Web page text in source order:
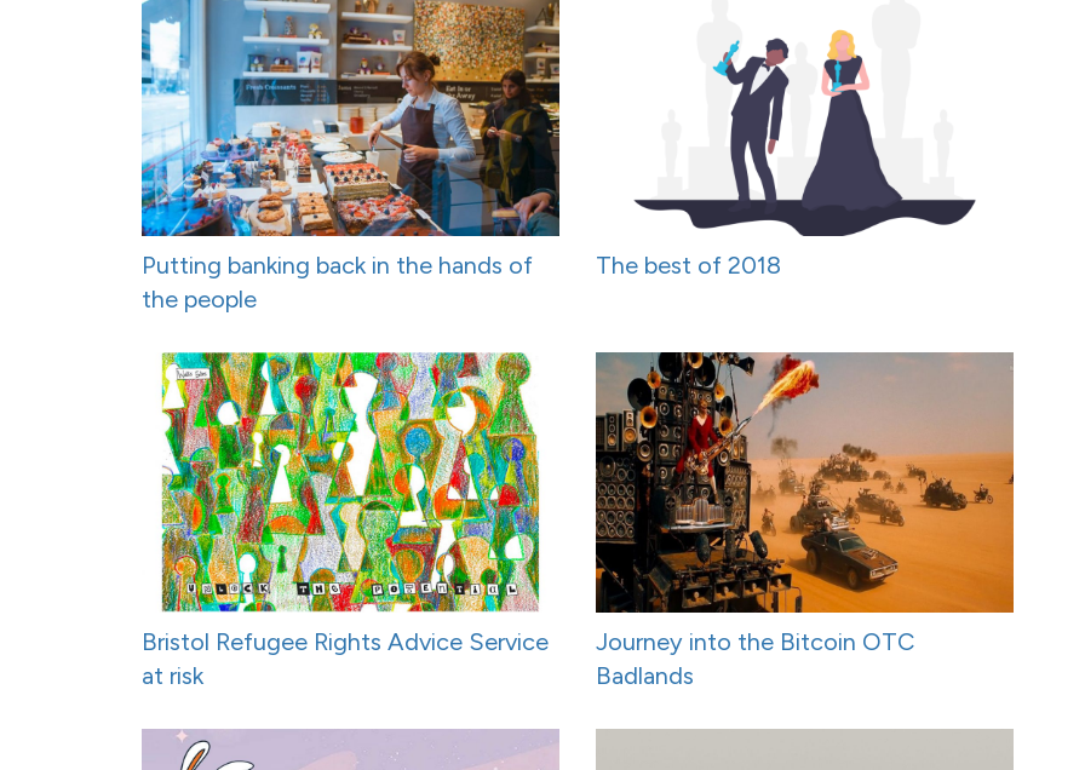
Putting banking back in the hands of
the people
The best of 2018
Bristol Refugee Rights Advice Service
at risk
Journey into the Bitcoin OTC
Badlands